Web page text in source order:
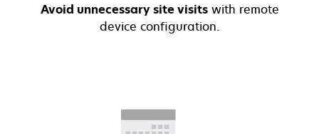
Avoid unnecessary site visitswith remote
device configuration.